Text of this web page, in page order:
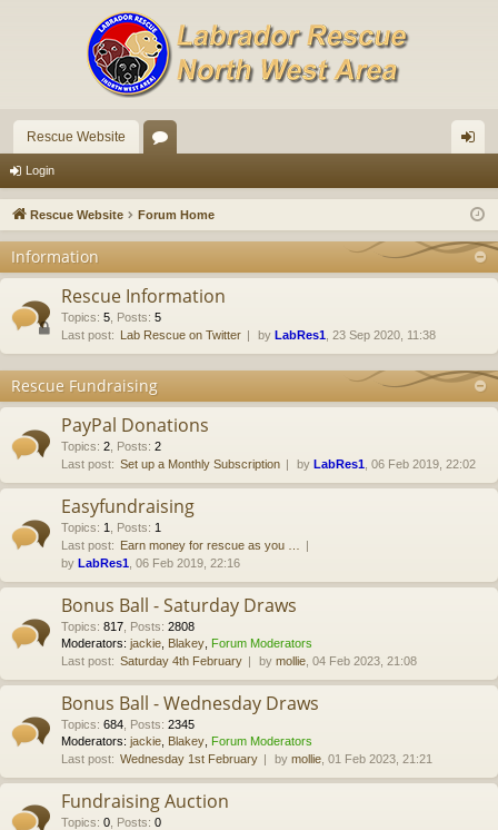
Rescue Website
u
s
in
Login
Rescue Website Forum Home
Information
Rescue Information
Topics: 5 Posts: 5
Last post: Lab Rescue on Twitter by LabRes1 , 23 Sep 2020, 11:38
Rescue Fundraising
PayPal Donations
Topics: 2 Posts: 2
Last post: Set up a Monthly Subscription by LabRes1 , 06 Feb 2019, 22:02
Easyfundraising
Topics: 1 Posts: 1
Last post: Earn money for rescue as you …
by LabRes1 , 06 Feb 2019, 22:16
Bonus Ball - Saturday Draws
Topics: 817 Posts: 2808
Moderators: jackie Blakey Forum Moderators
Last post: Saturday 4th February by mollie , 04 Feb 2023, 21:08
Bonus Ball - Wednesday Draws
Topics: 684 Posts: 2345
Moderators: jackie Blakey Forum Moderators
Last post: Wednesday 1st February by mollie , 01 Feb 2023, 21:21
Fundraising Auction
Topics: 0 Posts: 0